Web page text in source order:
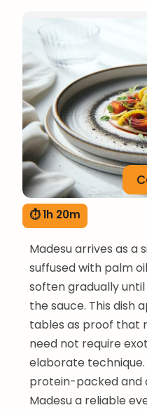
⏱ 1h 20m
Madesu arrives as a
suffused with palm
soften gradually
the sauce. This dish
tables as proof that
need not require
elaborate
protein-packed and
Madesu a reliable